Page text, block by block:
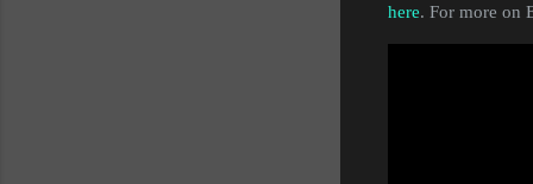
here. For more on